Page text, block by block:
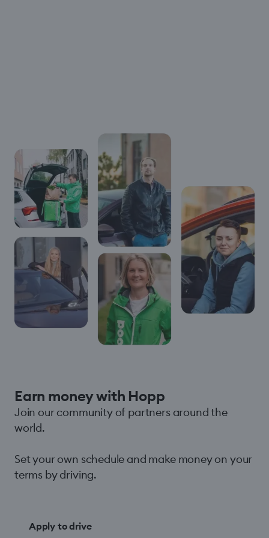
Earn money with Hopp
Join our community of partners around the
world.
Set your own schedule and make money on your
terms by driving.
Apply to drive